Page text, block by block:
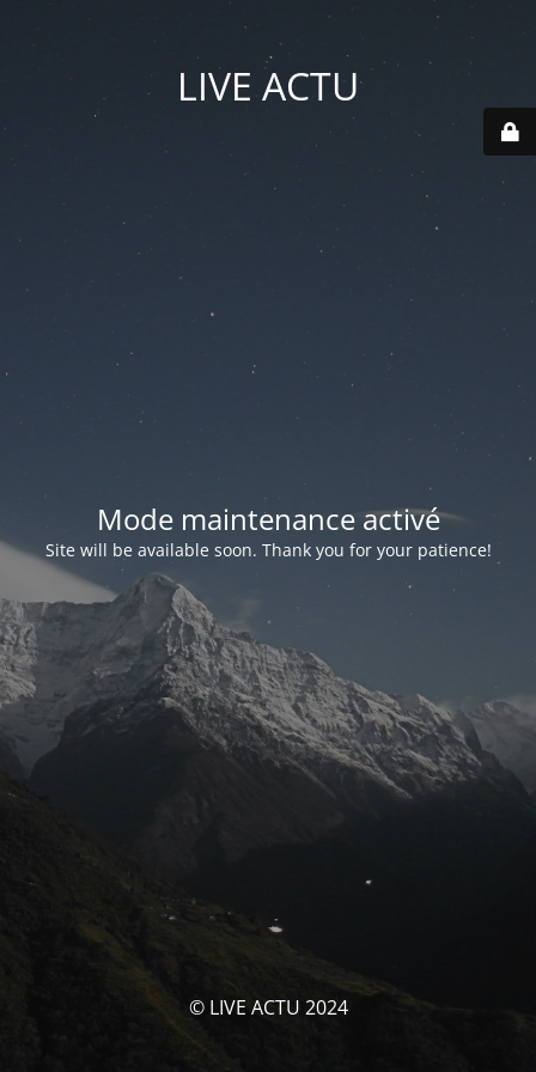
LIVE ACTU
Mode maintenance activé
Site will be available soon. Thank you for your patience!
© LIVE ACTU 2024